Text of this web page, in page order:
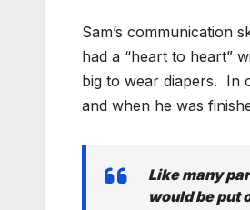
Sam’s communication
had a “heart to heart”
big to wear diapers. In
and when he was
Like many
would be put